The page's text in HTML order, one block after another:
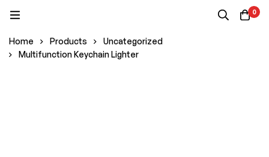
0
Home Products
Uncategorized
Multifunction Keychain Lighter